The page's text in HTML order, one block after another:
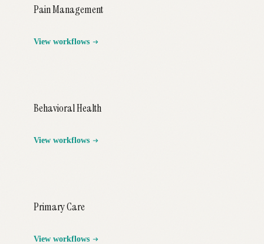
Pain Management
View workflows
Behavioral Health
View workflows
Primary Care
View workflows